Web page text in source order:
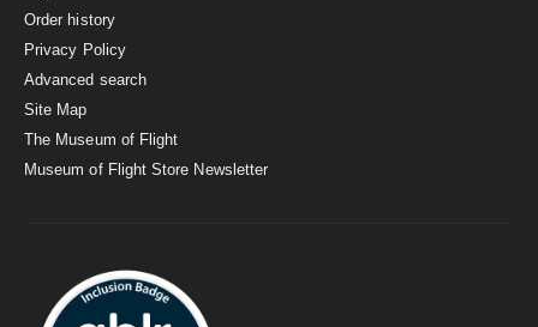
Order history
Privacy Policy
Advanced search
Site Map
The Museum of Flight
Museum of Flight Store Newsletter